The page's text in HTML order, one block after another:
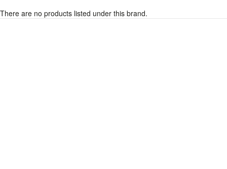
There are no products listed under this brand.